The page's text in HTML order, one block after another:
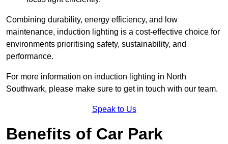
Combining durability, energy efficiency, and low
maintenance, induction lighting is a cost-effective choice for
environments prioritising safety, sustainability, and
performance.
For more information on induction lighting in North
Southwark, please make sure to get in touch with our team.
Speak to Us
Benefits of Car Park